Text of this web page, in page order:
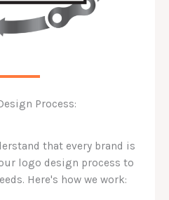
Process:
that every brand is
logo design process to
Here's how we work: